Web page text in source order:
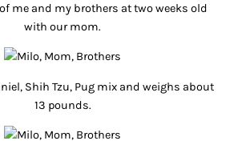
of me and my brothers at two weeks old
with our mom.
Shih Tzu, Pug mix and weighs about
13 pounds.